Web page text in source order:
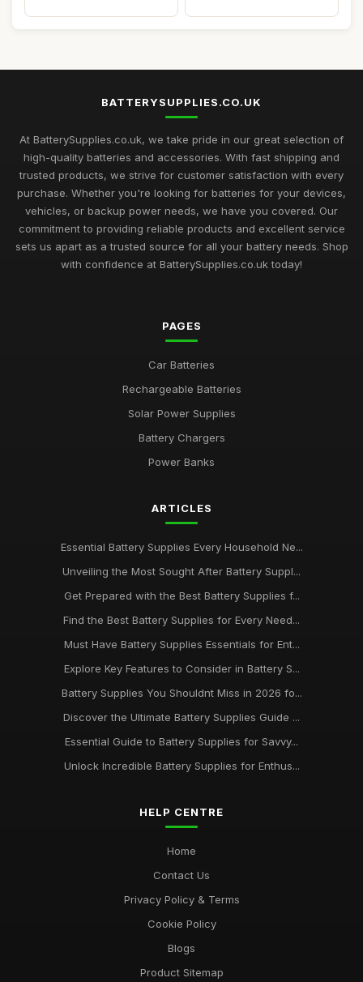
BATTERYSUPPLIES.CO.UK
At BatterySupplies.co.uk, we take pride in our great selection of
high-quality batteries and accessories. With fast shipping and
trusted products, we strive for customer satisfaction with every
purchase. Whether you're looking for batteries for your devices,
vehicles, or backup power needs, we have you covered. Our
commitment to providing reliable products and excellent service
sets us apart as a trusted source for all your battery needs. Shop
with confidence at BatterySupplies.co.uk today!
PAGES
Car Batteries
Rechargeable Batteries
Solar Power Supplies
Battery Chargers
Power Banks
ARTICLES
Essential Battery Supplies Every Household Ne...
Unveiling the Most Sought After Battery Suppl...
Get Prepared with the Best Battery Supplies f...
Find the Best Battery Supplies for Every Need...
Must Have Battery Supplies Essentials for Ent...
Explore Key Features to Consider in Battery S...
Battery Supplies You Shouldnt Miss in 2026 fo...
Discover the Ultimate Battery Supplies Guide ...
Essential Guide to Battery Supplies for Savvy...
Unlock Incredible Battery Supplies for Enthus...
HELP CENTRE
Home
Contact Us
Privacy Policy & Terms
Cookie Policy
Blogs
Product Sitemap